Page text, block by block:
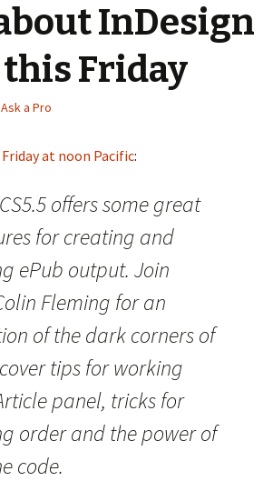
InDesign
this Friday
Ask a Pro
at noon Pacific:
offers some great
for creating and
ePub output. Join
Fleming for an
of the dark corners of
tips for working
panel, tricks for
order and the power of
code.